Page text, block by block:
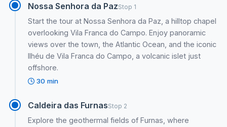
Nossa Senhora da PazStop 1
Start the tour at Nossa Senhora da Paz, a hilltop chapel
overlooking Vila Franca do Campo. Enjoy panoramic
views over the town, the Atlantic Ocean, and the iconic
Ilhéu de Vila Franca do Campo, a volcanic islet just
offshore.
30 min
Caldeira das FurnasStop 2
Explore the geothermal fields of Furnas, where